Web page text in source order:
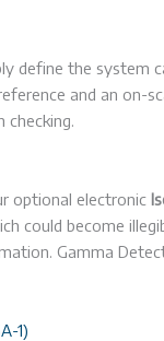
define the
and an on-
optional electronic
could become
Gamma
1)